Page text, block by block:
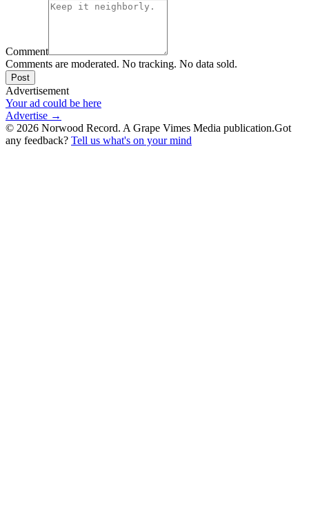
Comment
Comments are moderated. No tracking. No data sold.
Post
Advertisement
Your ad could be here
Advertise →
© 2026 Norwood Record. A Grape Vimes Media publication.Got
any feedback? Tell us what's on your mind